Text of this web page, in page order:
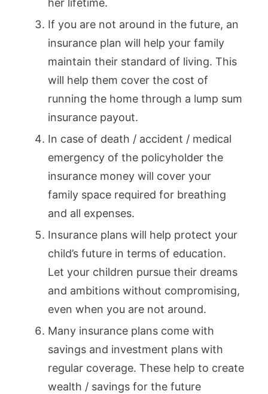
If you are not around in the future, an
insurance plan will help your family
maintain their standard of living. This
will help them cover the cost of
running the home through a lump sum
insurance payout.
In case of death / accident / medical
emergency of the policyholder the
insurance money will cover your
family space required for breathing
and all expenses.
Insurance plans will help protect your
child’s future in terms of education.
Let your children pursue their dreams
and ambitions without compromising,
even when you are not around.
Many insurance plans come with
savings and investment plans with
regular coverage. These help to create
wealth / savings for the future